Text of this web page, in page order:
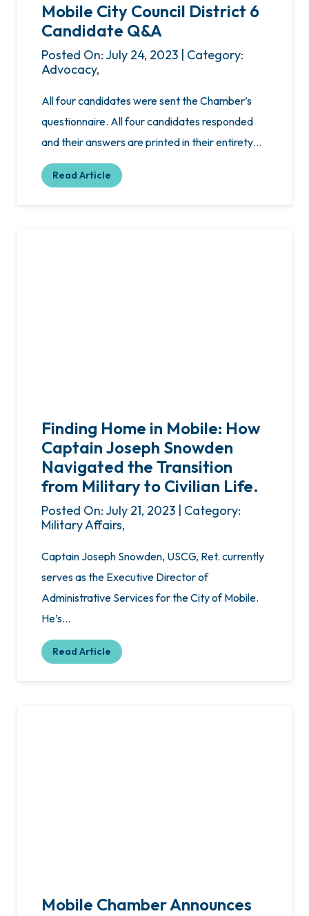
Mobile City Council District 6
Candidate Q&A
Posted On: July 24, 2023 | Category:
Advocacy,
All four candidates were sent the Chamber’s
questionnaire. All four candidates responded
and their answers are printed in their entirety…
Read Article
Finding Home in Mobile: How
Captain Joseph Snowden
Navigated the Transition
from Military to Civilian Life.
Posted On: July 21, 2023 | Category:
Military Affairs,
Captain Joseph Snowden, USCG, Ret. currently
serves as the Executive Director of
Administrative Services for the City of Mobile.
He’s…
Read Article
Mobile Chamber Announces